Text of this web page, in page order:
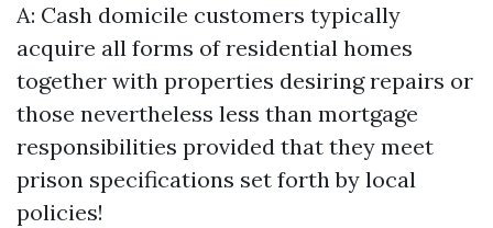
A: Cash domicile customers typically
acquire all forms of residential homes
together with properties desiring repairs or
those nevertheless less than mortgage
responsibilities provided that they meet
prison specifications set forth by local
policies!